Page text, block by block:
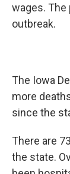
wages. The
outbreak.
The Iowa
more
since the
There are
the state.